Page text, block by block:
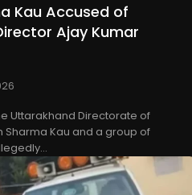
Kau Accused of
Ajay Kumar
Uttarakhand Directorate of
Sharma Kau and a group of